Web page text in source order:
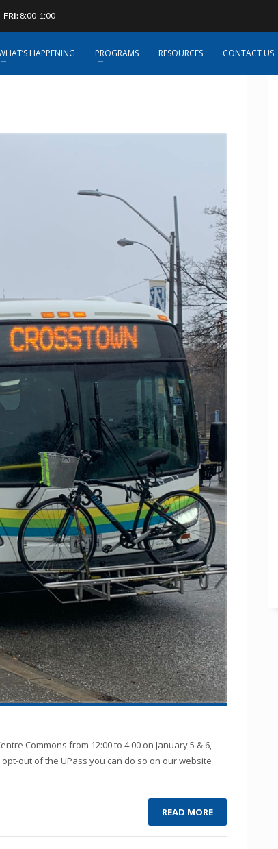
8:00-1:00
HAPPENING PROGRAMS RESOURCES CONTACT US
Commons from 12:00 to 4:00 on January 5 & 6,
opt-out of the UPass you can do so on our website
READ MORE